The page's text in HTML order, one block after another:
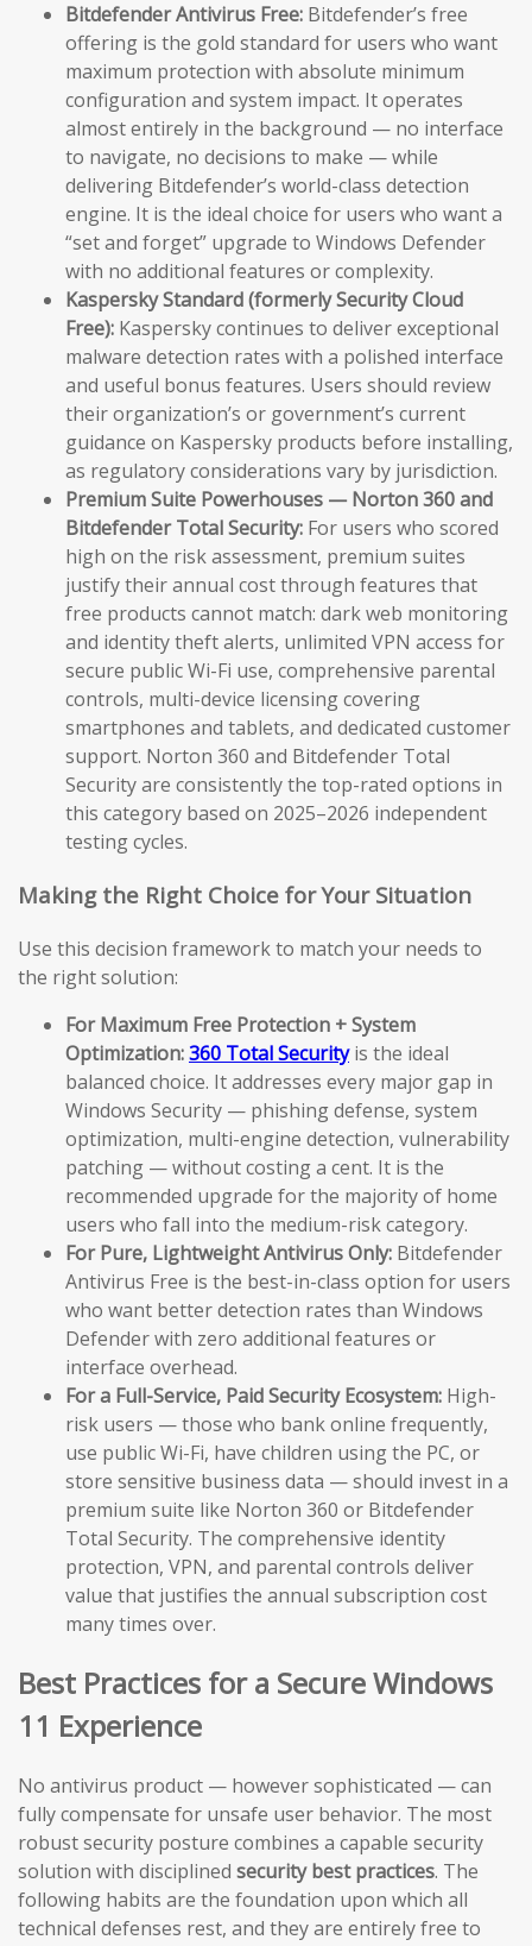
Bitdefender Antivirus Free: Bitdefender’s free
offering is the gold standard for users who want
maximum protection with absolute minimum
configuration and system impact. It operates
almost entirely in the background — no interface
to navigate, no decisions to make — while
delivering Bitdefender’s world-class detection
engine. It is the ideal choice for users who want a
“set and forget” upgrade to Windows Defender
with no additional features or complexity.
Kaspersky Standard (formerly Security Cloud
Free): Kaspersky continues to deliver exceptional
malware detection rates with a polished interface
and useful bonus features. Users should review
their organization’s or government’s current
guidance on Kaspersky products before installing,
as regulatory considerations vary by jurisdiction.
Premium Suite Powerhouses — Norton 360 and
Bitdefender Total Security: For users who scored
high on the risk assessment, premium suites
justify their annual cost through features that
free products cannot match: dark web monitoring
and identity theft alerts, unlimited VPN access for
secure public Wi-Fi use, comprehensive parental
controls, multi-device licensing covering
smartphones and tablets, and dedicated customer
support. Norton 360 and Bitdefender Total
Security are consistently the top-rated options in
this category based on 2025–2026 independent
testing cycles.
Making the Right Choice for Your Situation
Use this decision framework to match your needs to
the right solution:
For Maximum Free Protection + System
Optimization:360 Total Securityis the ideal
balanced choice. It addresses every major gap in
Windows Security — phishing defense, system
optimization, multi-engine detection, vulnerability
patching — without costing a cent. It is the
recommended upgrade for the majority of home
users who fall into the medium-risk category.
For Pure, Lightweight Antivirus Only: Bitdefender
Antivirus Free is the best-in-class option for users
who want better detection rates than Windows
Defender with zero additional features or
interface overhead.
For a Full-Service, Paid Security Ecosystem: High-
risk users — those who bank online frequently,
use public Wi-Fi, have children using the PC, or
store sensitive business data — should invest in a
premium suite like Norton 360 or Bitdefender
Total Security. The comprehensive identity
protection, VPN, and parental controls deliver
value that justifies the annual subscription cost
many times over.
Best Practices for a Secure Windows
11 Experience
No antivirus product — however sophisticated — can
fully compensate for unsafe user behavior. The most
robust security posture combines a capable security
solution with disciplined security best practices. The
following habits are the foundation upon which all
technical defenses rest, and they are entirely free to